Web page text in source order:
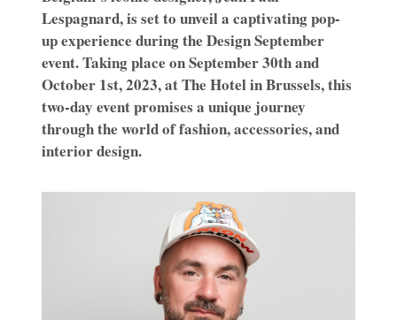
Lespagnard, is set to unveil a captivating pop-
up experience during the Design September
event. Taking place on September 30th and
October 1st, 2023, at The Hotel in Brussels, this
two-day event promises a unique journey
through the world of fashion, accessories, and
interior design.